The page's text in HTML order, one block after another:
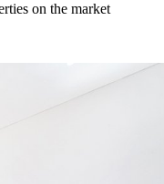
on the market